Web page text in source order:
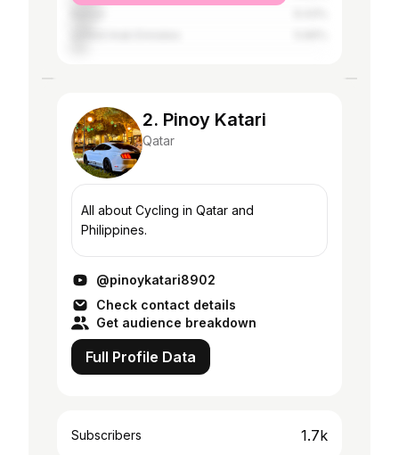
2. Pinoy Katari
Qatar
All about Cycling in Qatar and
Philippines.
@pinoykatari8902
Check contact details
Get audience breakdown
Full Profile Data
Subscribers 1.7k